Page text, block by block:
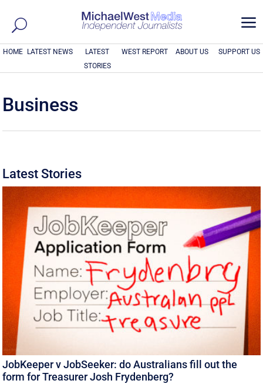
a
HOME LATEST NEWS
LATEST
STORIES
WEST REPORT ABOUT US SUPPORT US
Business
Latest Stories
JobKeeper v JobSeeker: do Australians fill out the
form for Treasurer Josh Frydenberg?